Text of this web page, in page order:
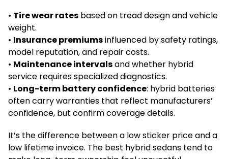
• Tire wear rates based on tread design and vehicle
weight.
• Insurance premiumsinfluenced by safety ratings,
model reputation, and repair costs.
• Maintenance intervalsand whether hybrid
service requires specialized diagnostics.
• Long-term battery confidence: hybrid batteries
often carry warranties that reflect manufacturers’
confidence, but confirm coverage details.
It’s the difference between a low sticker price and a
low lifetime invoice. The best hybrid sedans tend to